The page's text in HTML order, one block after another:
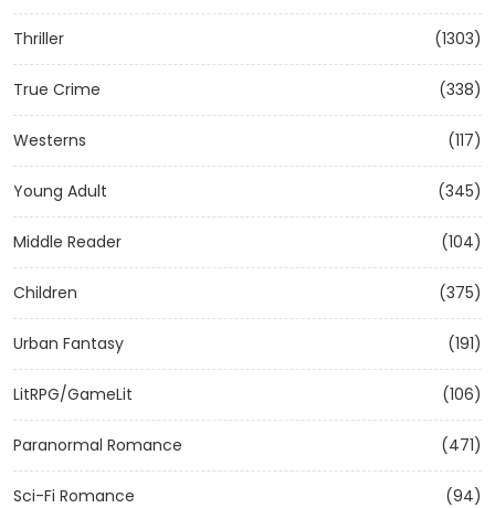
Thriller (1303)
True Crime (338)
Westerns (117)
Young Adult (345)
Middle Reader (104)
Children (375)
Urban Fantasy (191)
LitRPG/GameLit (106)
Paranormal Romance (471)
Sci-Fi Romance (94)